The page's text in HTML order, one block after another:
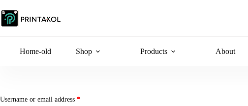
to
content
Home-old Shop Products About
Username or email address *Required